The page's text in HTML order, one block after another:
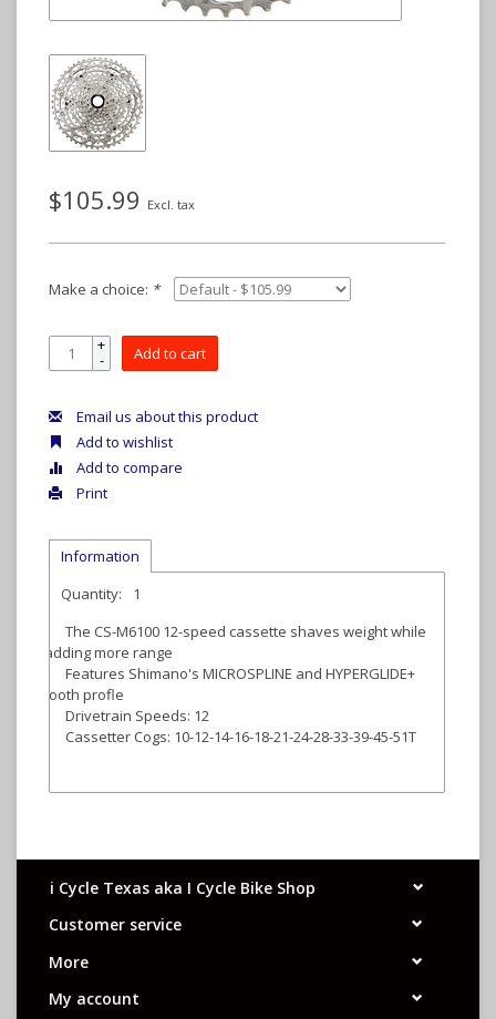
$105.99 Excl. tax
Make a choice: *
+
- Add to cart
Email us about this product
Add to wishlist
Add to compare
Print
Information
Quantity:
1
The CS-M6100 12-speed cassette shaves weight while
adding more range
Features Shimano's MICROSPLINE and HYPERGLIDE+
tooth profle
Drivetrain Speeds: 12
Cassetter Cogs: 10-12-14-16-18-21-24-28-33-39-45-51T
i Cycle Texas aka I Cycle Bike Shop
Customer service
More
My account